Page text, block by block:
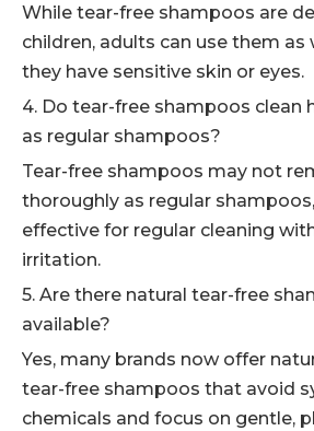
While tear-free shampoos are
children, adults can use them as
they have sensitive skin or eyes.
4. Do tear-free shampoos clean
as regular shampoos?
Tear-free shampoos may not
thoroughly as regular
effective for regular cleaning
irritation.
5. Are there natural tear-free
available?
Yes, many brands now offer
tear-free shampoos that avoid
chemicals and focus on gentle,